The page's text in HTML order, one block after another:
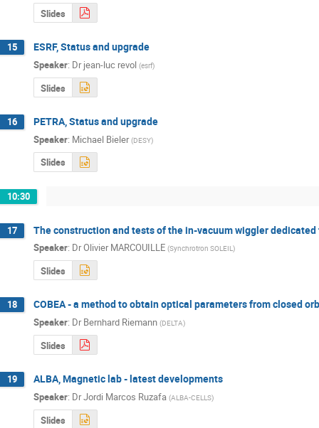
Slides
15 ESRF, Status and upgrade
Speaker: Dr jean-luc revol (esrf)
Slides
16 PETRA, Status and upgrade
Speaker: Michael Bieler (DESY)
Slides
10:30
17 The construction and tests of the in-vacuum wiggler dedicated
Speaker: DrOlivier MARCOUILLE (Synchrotron SOLEIL)
Slides
18 COBEA - a method to obtain optical parameters from closed
Speaker: Dr Bernhard Riemann (DELTA)
Slides
19 ALBA, Magnetic lab - latest developments
Speaker: DrJordi Marcos Ruzafa (ALBA-CELLS)
Slides